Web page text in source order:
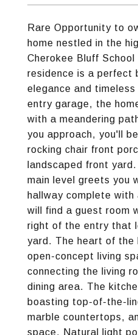
Rare Opportunity to
home nestled in the
Cherokee Bluff
residence is a perfect
elegance and
entry garage, the
with a meandering
you approach, you'll
rocking chair front
landscaped front
main level greets you
hallway complete with
will find a guest room
right of the entry that
yard. The heart of the
open-concept living
connecting the living
dining area. The
boasting top-of-the-
marble countertops,
space. Natural light